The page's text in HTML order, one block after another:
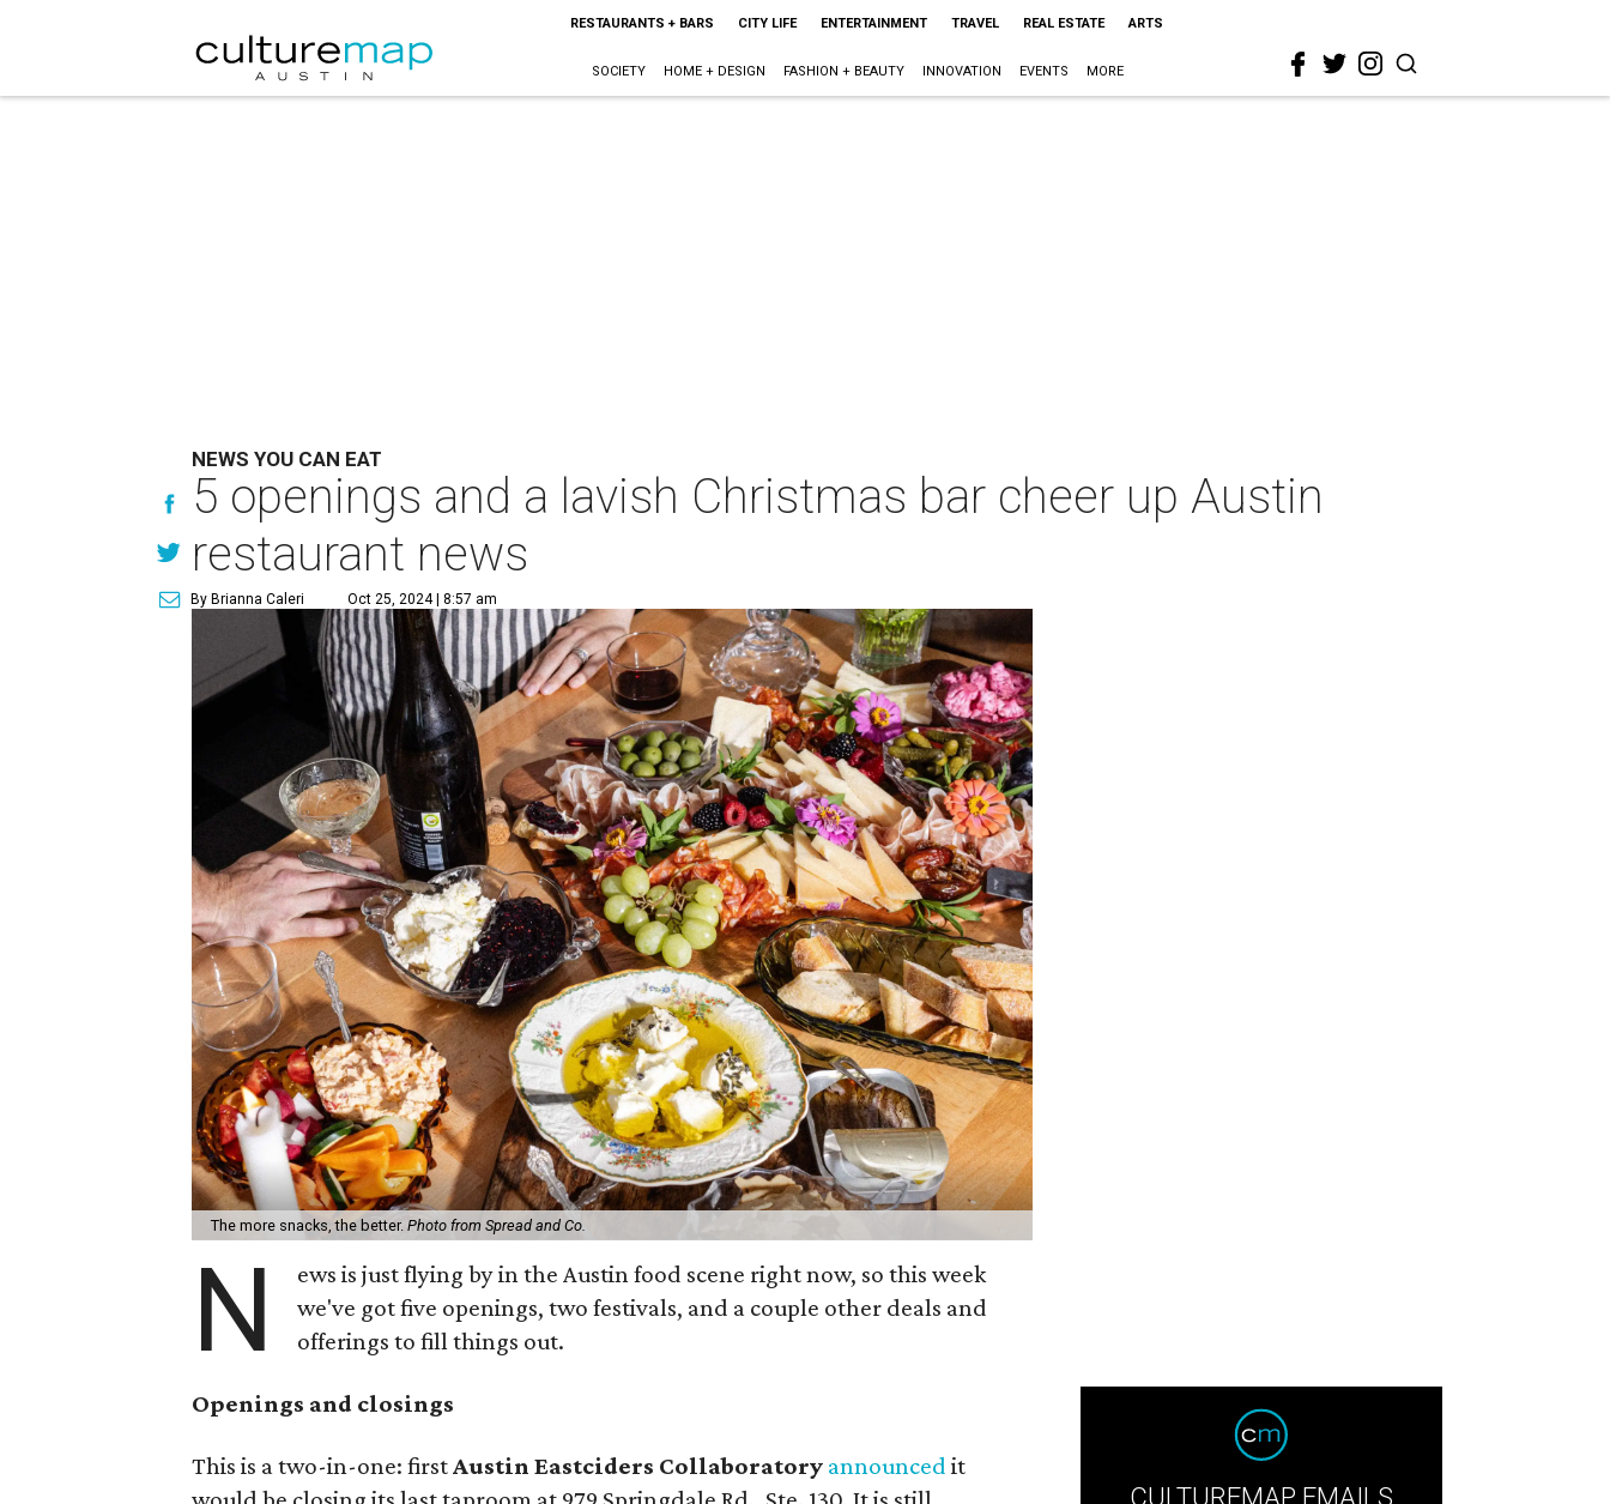
RESTAURANTS + BARS CITY LIFE ENTERTAINMENT TRAVEL REAL ESTATE ARTS
SOCIETY HOME + DESIGN FASHION + BEAUTY INNOVATION EVENTS MORE
NEWS YOU CAN EAT
5 openings and a lavish Christmas bar cheer up Austin
restaurant news
By Brianna Caleri Oct 25, 2024 | 8:57 am
The more snacks, the better. Photo from Spread and Co.
N
ews is just flying by in the Austin food scene right now, so this week
we've got five openings, two festivals, and a couple other deals and
offerings to fill things out.
Openings and closings
This is a two-in-one: firstAustin Eastciders Collaboratory announced it
CULTUREMAP EMAILS